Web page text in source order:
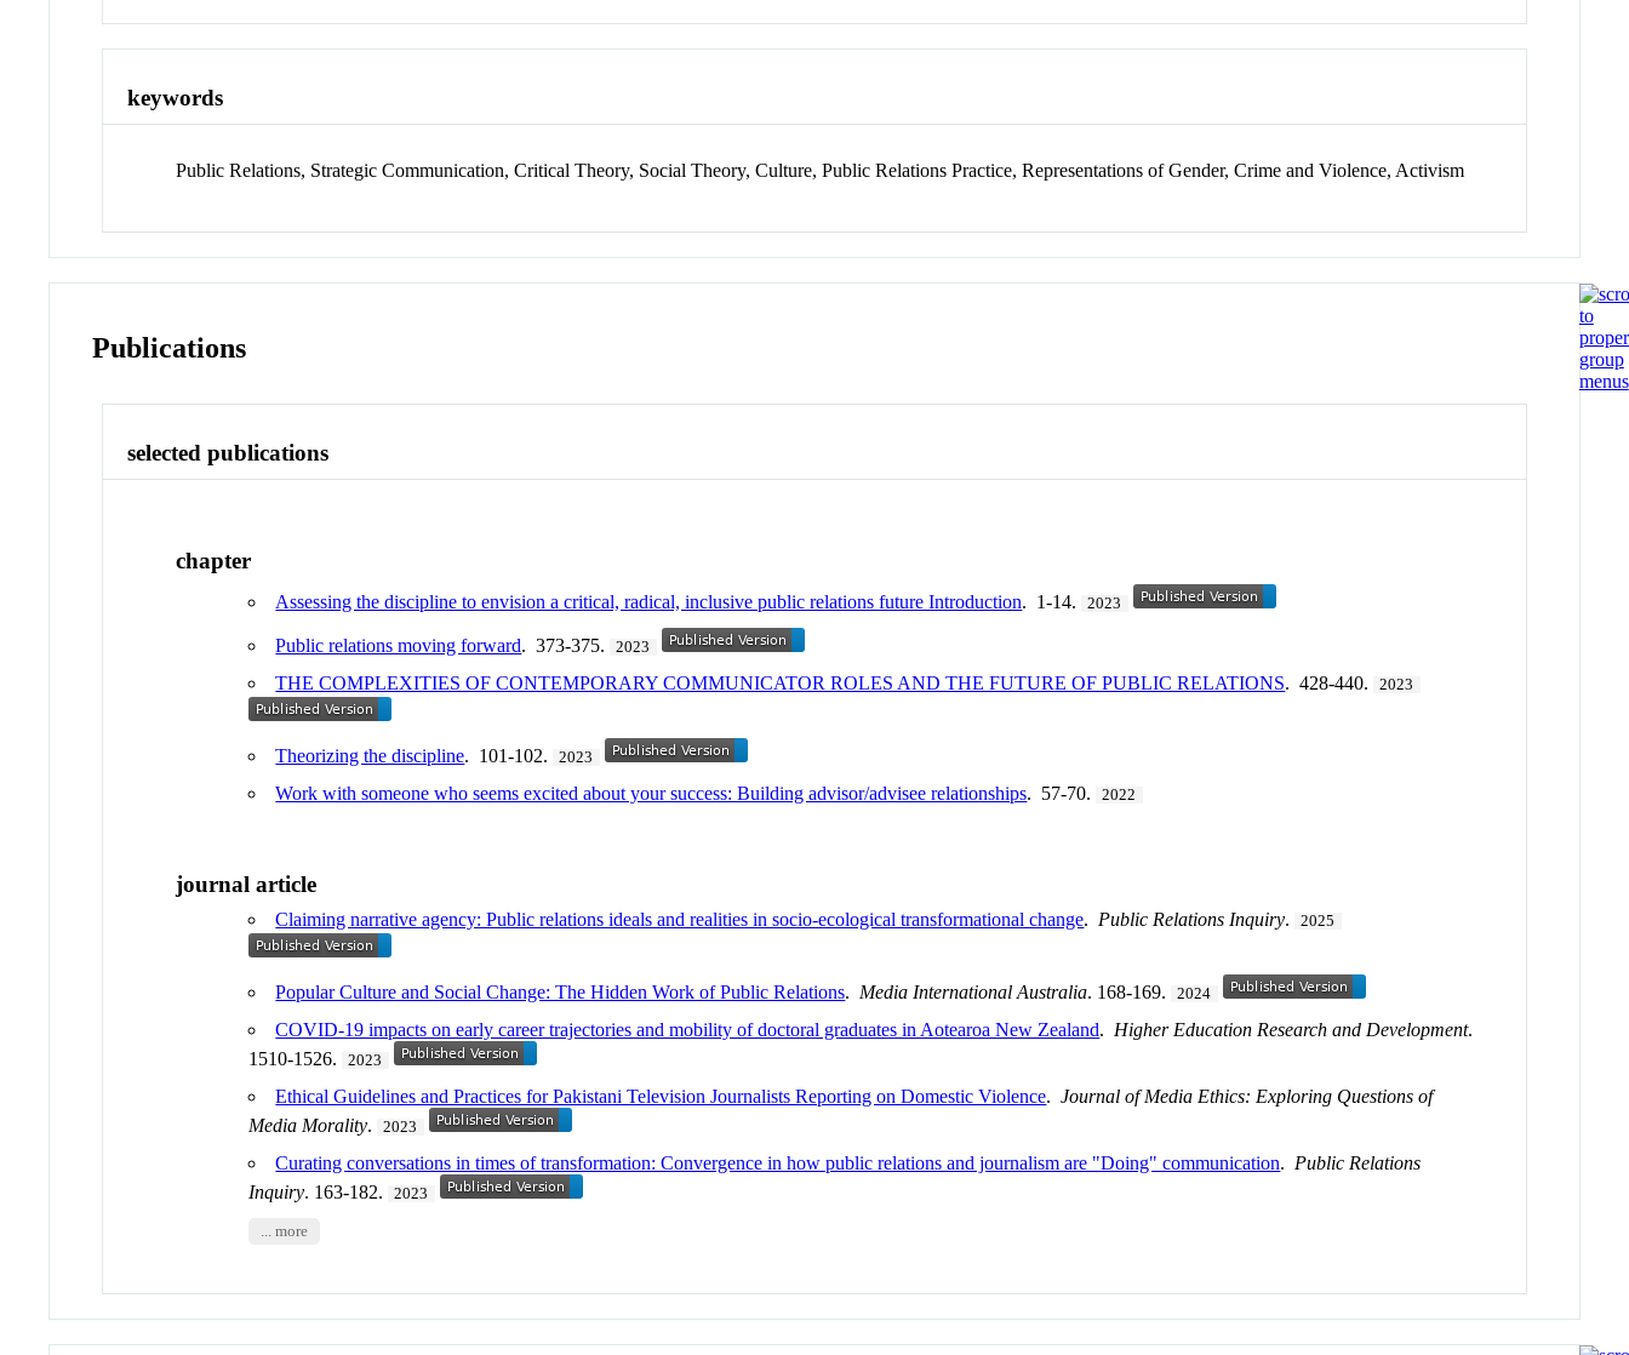
keywords
Public Relations, Strategic Communication, Critical Theory, Social Theory, Culture, Public Relations Practice, Representations of Gender, Crime and Violence, Activism
Publications
selected publications
chapter
Assessing the discipline to envision a critical, radical, inclusive public relations future Introduction. 1-14. 2023
Public relations moving forward. 373-375. 2023
THE COMPLEXITIES OF CONTEMPORARY COMMUNICATOR ROLES AND THE FUTURE OF PUBLIC RELATIONS. 428-440. 2023
Theorizing the discipline. 101-102. 2023
Work with someone who seems excited about your success: Building advisor/advisee relationships. 57-70. 2022
journal article
Claiming narrative agency: Public relations ideals and realities in socio-ecological transformational change. Public Relations Inquiry. 2025
Popular Culture and Social Change: The Hidden Work of Public Relations. Media International Australia. 168-169. 2024
COVID-19 impacts on early career trajectories and mobility of doctoral graduates in Aotearoa New Zealand. Higher Education Research and Development.
1510-1526.
2023
Ethical Guidelines and Practices for Pakistani Television Journalists Reporting on Domestic Violence.Journal of Media Ethics: Exploring Questions of
Media Morality. 2023
Curating conversations in times of transformation: Convergence in how public relations and journalism are "Doing" communication. Public Relations
Inquiry. 163-182. 2023
... more